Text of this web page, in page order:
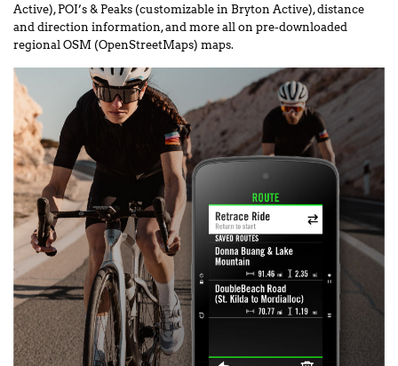
Active), POI’s & Peaks (customizable in Bryton Active), distance
and direction information, and more all on pre-downloaded
regional OSM (OpenStreetMaps) maps.